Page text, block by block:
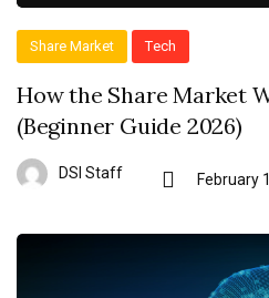
Share Market Tech
How the Share Market
(Beginner Guide 2026)
DSI Staff February